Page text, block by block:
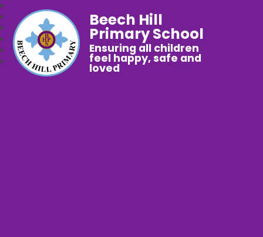
Beech Hill
Primary School
Ensuring all children
feel happy, safe and
loved